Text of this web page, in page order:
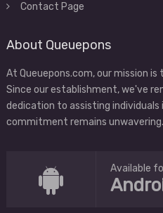
Contact Page
About Queuepons
At Queuepons.com, our mission
Since our establishment, we've
dedication to assisting individuals
commitment remains unwavering.
Available